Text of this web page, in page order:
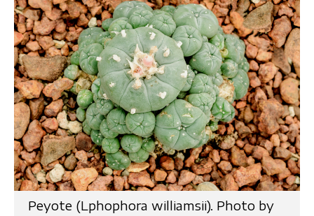
Peyote (Lphophora williamsii). Photo by